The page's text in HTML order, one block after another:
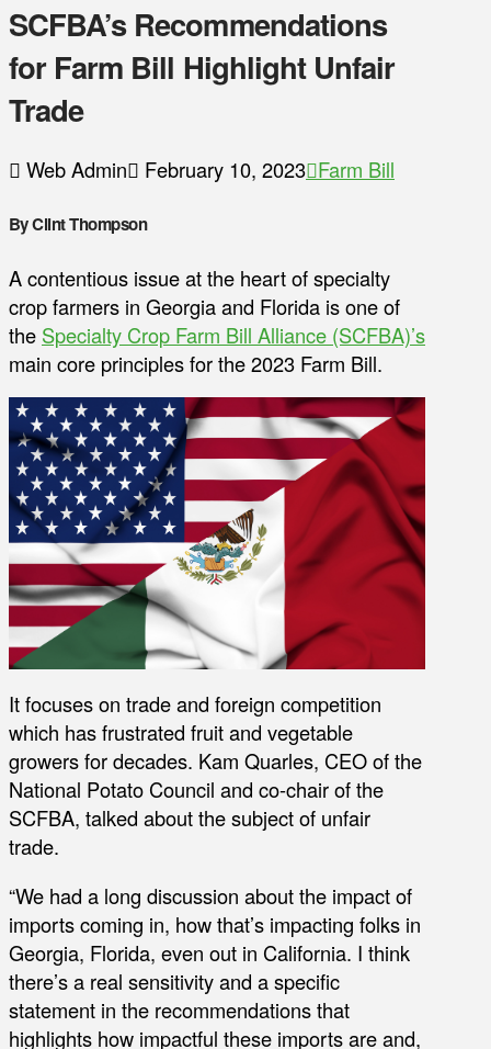
SCFBA’s Recommendations
for Farm Bill Highlight Unfair
Trade
Web Admin February 10, 2023 Farm Bill
By Clint Thompson
A contentious issue at the heart of specialty
crop farmers in Georgia and Florida is one of
the Specialty Crop Farm Bill Alliance (SCFBA)’s
main core principles for the 2023 Farm Bill.
It focuses on trade and foreign competition
which has frustrated fruit and vegetable
growers for decades. Kam Quarles, CEO of the
National Potato Council and co-chair of the
SCFBA, talked about the subject of unfair
trade.
“We had a long discussion about the impact of
imports coming in, how that’s impacting folks in
Georgia, Florida, even out in California. I think
there’s a real sensitivity and a specific
statement in the recommendations that
highlights how impactful these imports are and,